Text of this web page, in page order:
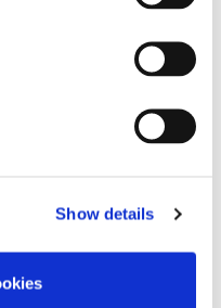
Show details
already suitable for
as part of a
by 2030 is planned.
and businesses with
Display Energy
(DEC), and using